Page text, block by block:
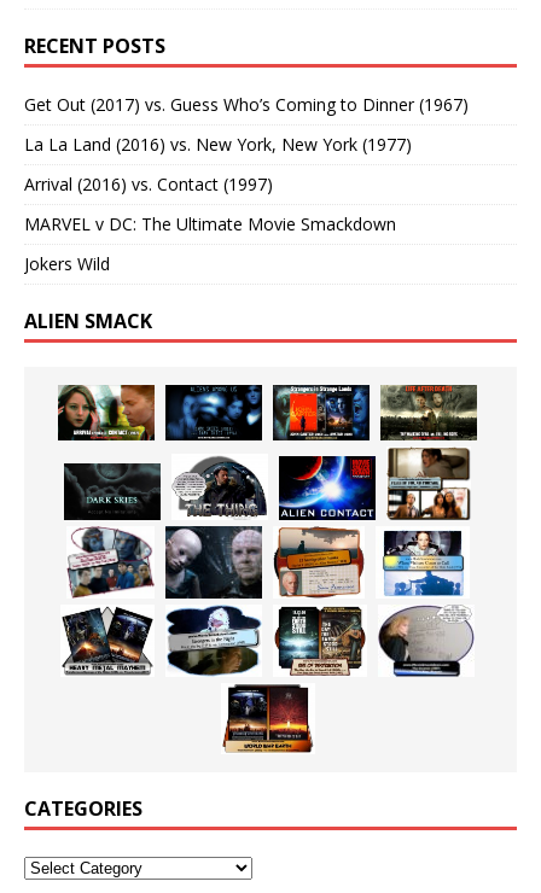
RECENT POSTS
Get Out (2017) vs. Guess Who’s Coming to Dinner (1967)
La La Land (2016) vs. New York, New York (1977)
Arrival (2016) vs. Contact (1997)
MARVEL v DC: The Ultimate Movie Smackdown
Jokers Wild
ALIEN SMACK
CATEGORIES
Categories